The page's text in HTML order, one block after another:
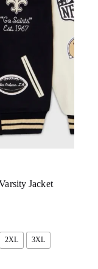
Jacket
2XL 3XL